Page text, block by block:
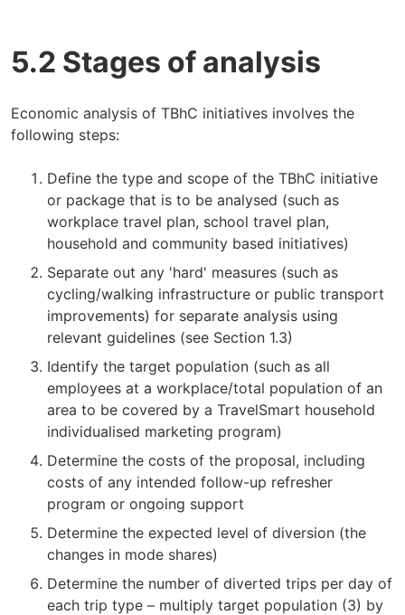
5.2 Stages of analysis
Economic analysis of TBhC initiatives involves the
following steps:
Define the type and scope of the TBhC initiative
or package that is to be analysed (such as
workplace travel plan, school travel plan,
household and community based initiatives)
Separate out any 'hard' measures (such as
cycling/walking infrastructure or public transport
improvements) for separate analysis using
relevant guidelines (see Section 1.3)
Identify the target population (such as all
employees at a workplace/total population of an
area to be covered by a TravelSmart household
individualised marketing program)
Determine the costs of the proposal, including
costs of any intended follow-up refresher
program or ongoing support
Determine the expected level of diversion (the
changes in mode shares)
Determine the number of diverted trips per day of
each trip type – multiply target population (3) by